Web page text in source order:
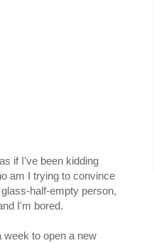
if I've been kidding
am I trying to convince
half-empty person,
I'm bored.
week to open a new